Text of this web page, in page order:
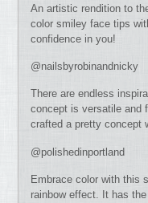
An artistic rendition to
color smiley face tips
confidence in you!
@nailsbyrobinandnicky
There are endless
concept is versatile and
crafted a pretty concept
@polishedinportland
Embrace color with this
rainbow effect. It has